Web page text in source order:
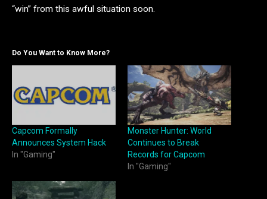
“win” from this awful situation soon.
Do You Want to Know More?
Capcom Formally
Announces System Hack
In "Gaming"
Monster Hunter: World
Continues to Break
Records for Capcom
In "Gaming"